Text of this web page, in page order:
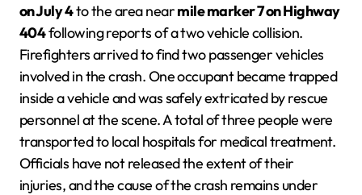
on July 4to the area nearmile marker 7 on Highway
404following reports of a two vehicle collision.
Firefighters arrived to find two passenger vehicles
involved in the crash. One occupant became trapped
inside a vehicle and was safely extricated by rescue
personnel at the scene. A total of three people were
transported to local hospitals for medical treatment.
Officials have not released the extent of their
injuries, and the cause of the crash remains under